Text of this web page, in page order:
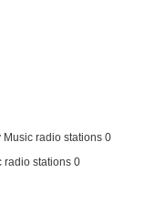
radio stations 0
radio stations 0